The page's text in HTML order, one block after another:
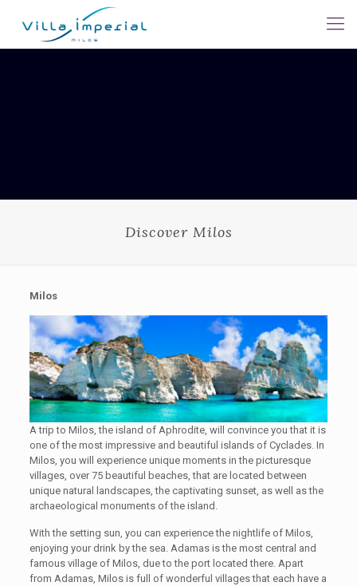
Discover Milos
Milos
A trip to Milos, the island of Aphrodite, will convince you that it is
one of the most impressive and beautiful islands of Cyclades. In
Milos, you will experience unique moments in the picturesque
villages, over 75 beautiful beaches, that are located between
unique natural landscapes, the captivating sunset, as well as the
archaeological monuments of the island.
With the setting sun, you can experience the nightlife of Milos,
enjoying your drink by the sea. Adamas is the most central and
famous village of Milos, due to the port located there. Apart
from Adamas, Milos is full of wonderful villages that each have a